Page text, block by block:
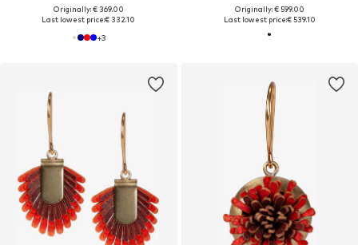
Originally: € 369.00
Last lowest price:€ 332.10
+3
Originally: € 599.00
Last lowest price:€ 539.10